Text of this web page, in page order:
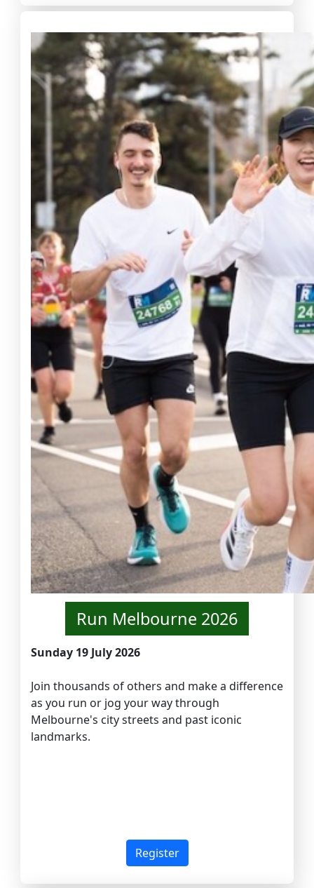
Run Melbourne 2026
Sunday 19 July 2026
Join thousands of others and make a difference
as you run or jog your way through
Melbourne's city streets and past iconic
landmarks.
Register